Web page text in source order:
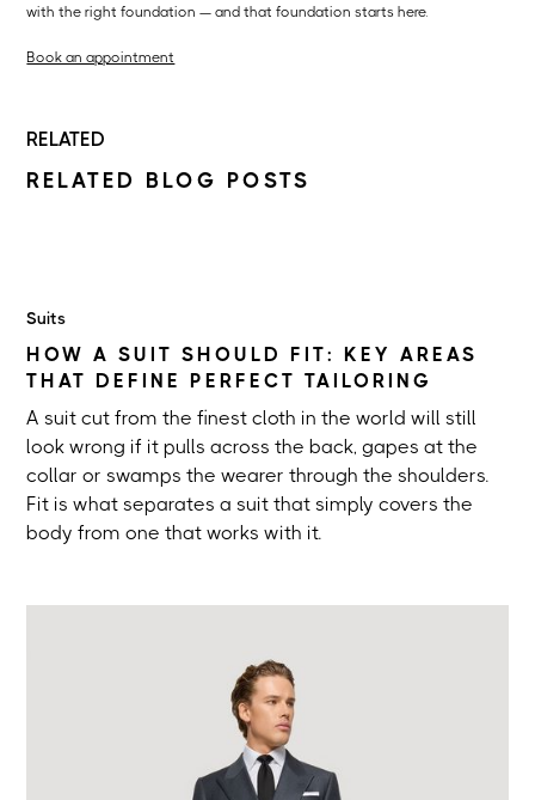
with the right foundation — and that foundation starts here.
Book an appointment
RELATED
RELATED BLOG POSTS
Suits
HOW A SUIT SHOULD FIT: KEY AREAS
THAT DEFINE PERFECT TAILORING
A suit cut from the finest cloth in the world will still
look wrong if it pulls across the back, gapes at the
collar or swamps the wearer through the shoulders.
Fit is what separates a suit that simply covers the
body from one that works with it.